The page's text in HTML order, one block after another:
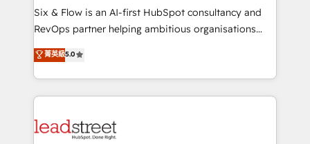
HubSpot CRM drives measurable results. Our
RevOps services align your sales, marketing, and
optimize the revenue lifecycle—lead generation to
retention—by refining processes and eliminating
maximize profitability and adapt to your goals.
Six & Flow is an AI-first HubSpot consultancy and
RevOps partner helping ambitious organisations
grow with clarity, confidence, and intelligence.
Operating across the UK, Netherlands, Ireland, and
Canada, we’ve delivered thousands of successful
HubSpot projects for mid-market and enterprise
combine HubSpot, data, and AI to design connected
菁英級5.0